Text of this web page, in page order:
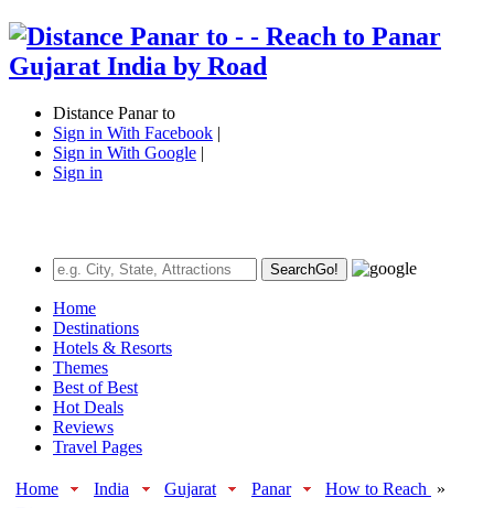
Distance Panar to
Sign in With Facebook |
Sign in With Google |
Sign in
SearchGo!
Home
Destinations
Hotels & Resorts
Themes
Best of Best
Hot Deals
Reviews
Travel Pages
Home India Gujarat Panar How to Reach
»